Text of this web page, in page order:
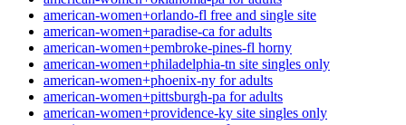
american-women+orlando-fl free and single site
american-women+paradise-ca for adults
american-women+pembroke-pines-fl horny
american-women+philadelphia-tn site singles only
american-women+phoenix-ny for adults
american-women+pittsburgh-pa for adults
american-women+providence-ky site singles only